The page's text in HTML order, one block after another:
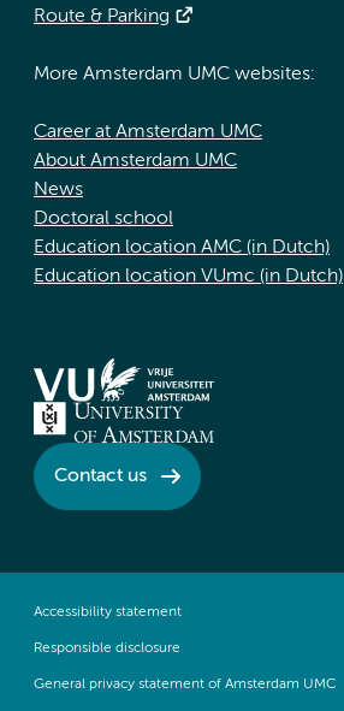
Route & Parking
More Amsterdam UMC websites:
Career at Amsterdam UMC
About Amsterdam UMC
News
Doctoral school
Education location AMC (in Dutch)
Education location VUmc (in Dutch)
Contact us
Accessibility statement
Responsible disclosure
General privacy statement of Amsterdam UMC